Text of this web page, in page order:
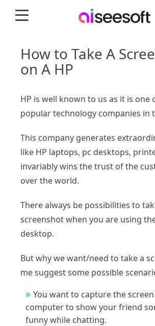
How to Take A
on A HP
HP is well known to us as it is one
popular technology companies in
This company generates
like HP laptops, pc desktops,
invariably wins the trust of the
over the world.
There always be possibilities to
screenshot when you are using
desktop.
But why we want/need to take a
me suggest some possible
You want to capture the
computer to show your friend
funny while chatting.